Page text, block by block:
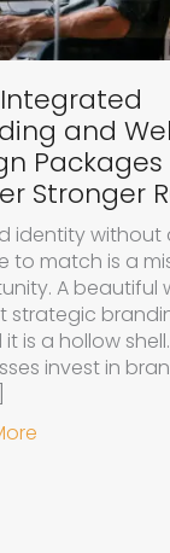
and
Packages
Stronger
identity without
to match is a
A beautiful
strategic
is a hollow
invest in